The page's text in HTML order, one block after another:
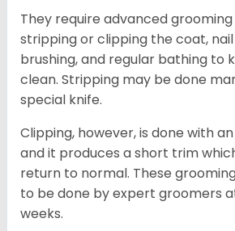
They require advanced
stripping or clipping the coat,
brushing, and regular bathing to
clean. Stripping may be done
special knife.
Clipping, however, is done with
and it produces a short trim
return to normal. These
to be done by expert groomers
weeks.